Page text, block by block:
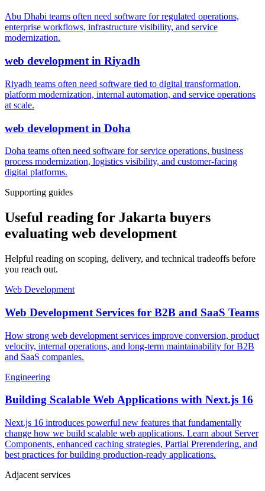
Abu Dhabi teams often need software for regulated operations,
enterprise workflows, infrastructure visibility, and service
modernization.
web development in Riyadh
Riyadh teams often need software tied to digital transformation,
platform modernization, internal automation, and service operations
at scale.
web development in Doha
Doha teams often need software for service operations, business
process modernization, logistics visibility, and customer-facing
digital platforms.
Supporting guides
Useful reading for Jakarta buyers
evaluating web development
Helpful reading on scoping, delivery, and technical tradeoffs before
you reach out.
Web Development
Web Development Services for B2B and SaaS Teams
How strong web development services improve conversion, product
velocity, internal operations, and long-term maintainability for B2B
and SaaS companies.
Engineering
Building Scalable Web Applications with Next.js 16
Next.js 16 introduces powerful new features that fundamentally
change how we build scalable web applications. Learn about Server
Components, enhanced caching strategies, Partial Prerendering, and
best practices for building production-ready applications.
Adjacent services